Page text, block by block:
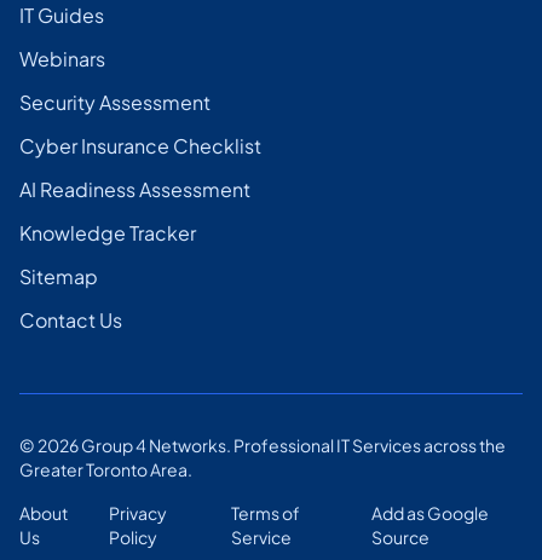
IT Guides
Webinars
Security Assessment
Cyber Insurance Checklist
AI Readiness Assessment
Knowledge Tracker
Sitemap
Contact Us
© 2026Group 4 Networks. Professional IT Services across the
Greater Toronto Area.
About
Us
Privacy
Policy
Terms of
Service
Add as Google
Source